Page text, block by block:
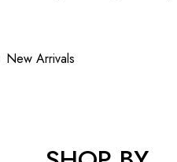
New Arrivals